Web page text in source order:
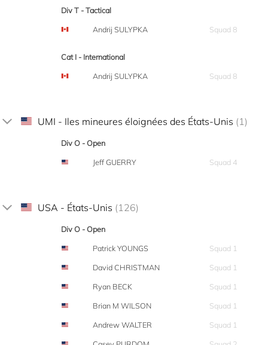
Div T - Tactical
Andrij SULYPKA
Squad 8
Cat I - International
Andrij SULYPKA
Squad 8
UMI - Iles mineures éloignées des États-Unis (1)
Div O - Open
Jeff GUERRY
Squad 4
USA - États-Unis (126)
Div O - Open
Patrick YOUNGS
Squad 1
David CHRISTMAN
Squad 1
Ryan BECK
Squad 1
Brian M WILSON
Squad 1
Andrew WALTER
Squad 1